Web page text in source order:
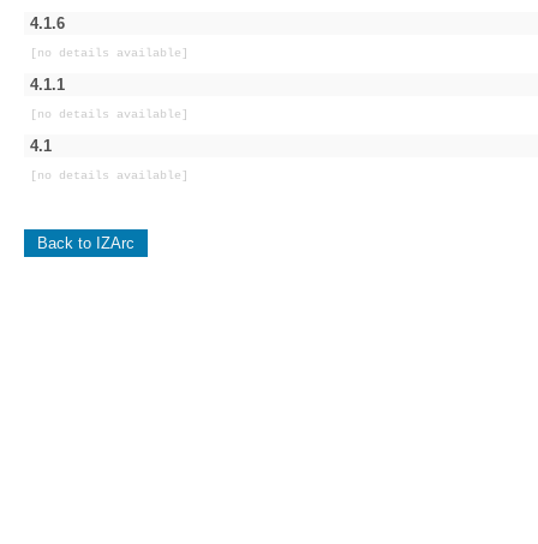
4.1.6
[no details available]
4.1.1
[no details available]
4.1
[no details available]
Back to IZArc